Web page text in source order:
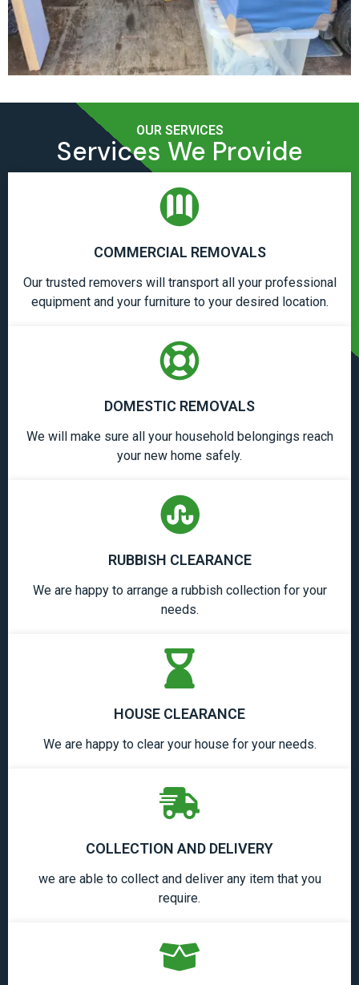
OUR SERVICES
Services We Provide
COMMERCIAL REMOVALS
Our trusted removers will transport all your professional
equipment and your furniture to your desired location.
DOMESTIC REMOVALS
We will make sure all your household belongings reach
your new home safely.
RUBBISH CLEARANCE
We are happy to arrange a rubbish collection for your
needs.
HOUSE CLEARANCE
We are happy to clear your house for your needs.
COLLECTION AND DELIVERY
we are able to collect and deliver any item that you
require.